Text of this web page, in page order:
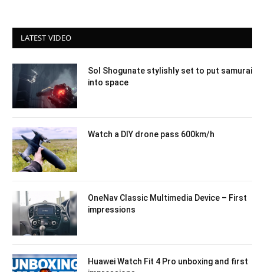
LATEST VIDEO
Sol Shogunate stylishly set to put samurai
into space
Watch a DIY drone pass 600km/h
OneNav Classic Multimedia Device – First
impressions
Huawei Watch Fit 4 Pro unboxing and first